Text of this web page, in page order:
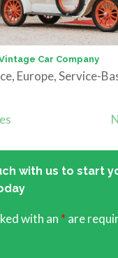
Car Company
, Europe,Service-
with us to start
with an * are